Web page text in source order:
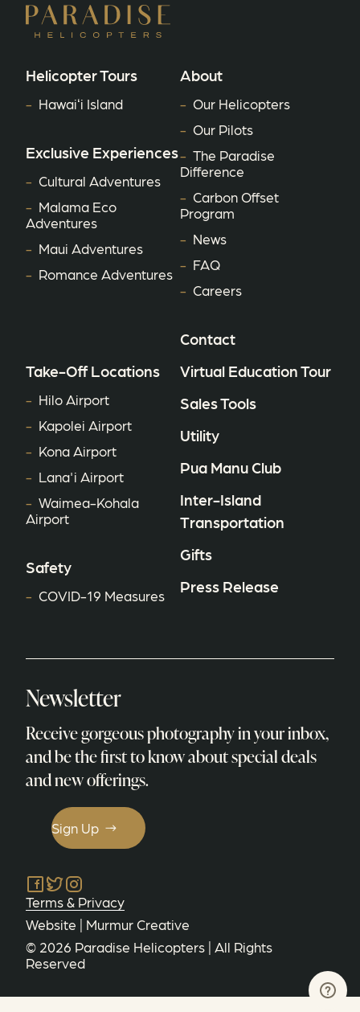
Newsletter
Receive gorgeous photography in your inbox,
and be the first to know about special deals
and new offerings.
Sign Up
Helicopter Tours
Hawaiʻi Island
Exclusive Experiences
Cultural Adventures
Malama Eco
Adventures
Maui Adventures
Romance Adventures
About
Our Helicopters
Our Pilots
The Paradise
Difference
Carbon Offset
Program
News
FAQ
Careers
Contact
Take-Off Locations
Hilo Airport
Kapolei Airport
Kona Airport
Lana'i Airport
Waimea-Kohala
Airport
Safety
COVID-19 Measures
Virtual Education Tour
Sales Tools
Utility
Pua Manu Club
Inter-Island
Transportation
Gifts
Press Release
Terms & Privacy
Website | Murmur Creative
© 2026 Paradise Helicopters | All Rights
Reserved
Facebook
TwitterInstagram